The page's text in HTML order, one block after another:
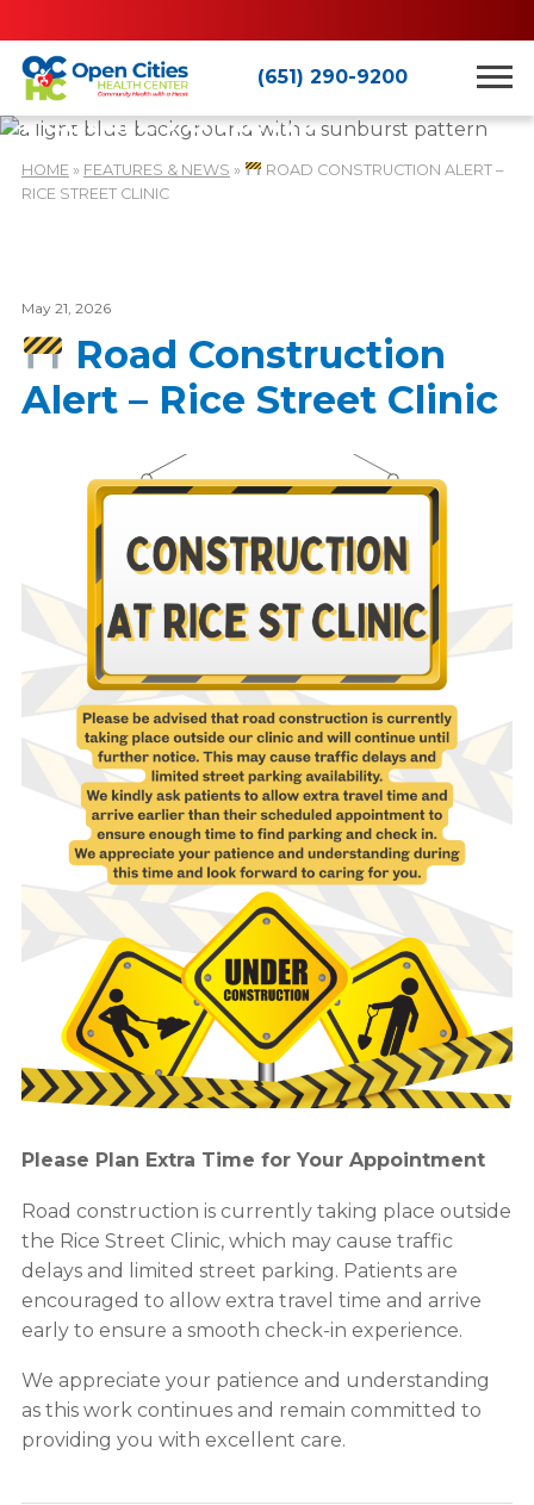
(651) 290-9200
Features & News
HOME » FEATURES & NEWS »
ROAD CONSTRUCTION ALERT –
RICE STREET CLINIC
May 21, 2026
Road Construction
Alert – Rice Street Clinic
Please Plan Extra Time for Your Appointment
Road construction is currently taking place outside
the Rice Street Clinic, which may cause traffic
delays and limited street parking. Patients are
encouraged to allow extra travel time and arrive
early to ensure a smooth check-in experience.
We appreciate your patience and understanding
as this work continues and remain committed to
providing you with excellent care.